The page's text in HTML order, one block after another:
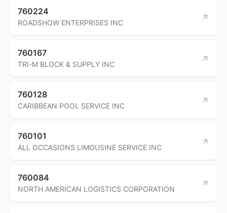
760224
ROADSHOW ENTERPRISES INC
760167
TRI-M BLOCK & SUPPLY INC
760128
CARIBBEAN POOL SERVICE INC
760101
ALL OCCASIONS LIMOUSINE SERVICE INC
760084
NORTH AMERICAN LOGISTICS CORPORATION